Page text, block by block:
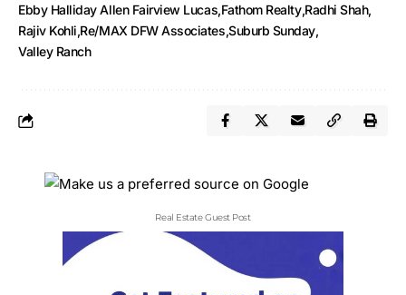
Ebby Halliday Allen Fairview Lucas Fathom Realty Radhi Shah
Rajiv Kohli Re/MAX DFW Associates Suburb Sunday
Valley Ranch
Real Estate Guest Post